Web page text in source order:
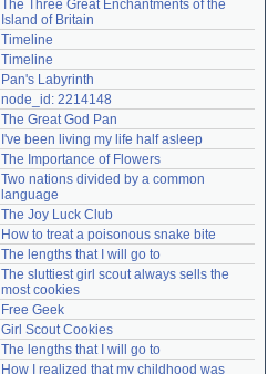
The Three Great Enchantments of the
Island of Britain
Timeline
Timeline
Pan's Labyrinth
node_id: 2214148
The Great God Pan
I've been living my life half asleep
The Importance of Flowers
Two nations divided by a common
language
The Joy Luck Club
How to treat a poisonous snake bite
The lengths that I will go to
The sluttiest girl scout always sells the
most cookies
Free Geek
Girl Scout Cookies
The lengths that I will go to
How I realized that my childhood was